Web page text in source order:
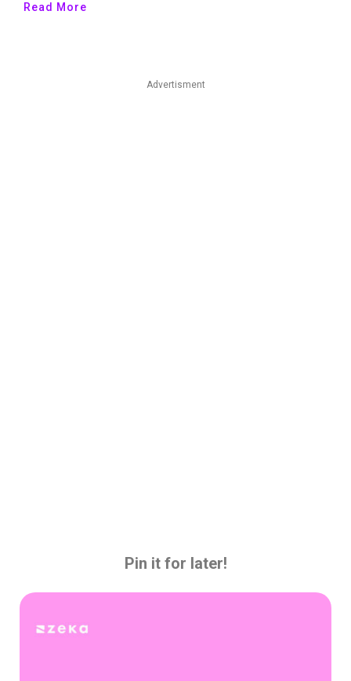
Read More
Advertisment
Pin it for later!